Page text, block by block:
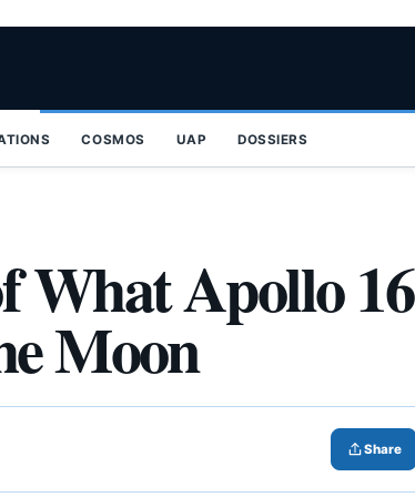
COSMOS UAP DOSSIERS
What Apollo 16
Moon
Share